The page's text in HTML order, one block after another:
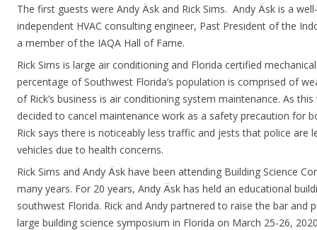
The first guests were Andy Äsk and Rick Sims. Andy Äsk is a
independent HVAC consulting engineer, Past President of the
a member of the IAQA Hall of Fame.
Rick Sims is large air conditioning and Florida certified
percentage of Southwest Florida’s population is comprised of
of Rick’s business is air conditioning system maintenance. As
decided to cancel maintenance work as a safety precaution for
Rick says there is noticeably less traffic and jests that police are
vehicles due to health concerns.
Rick Sims and Andy Äsk have been attending Building Science
many years. For 20 years, Andy Äsk has held an educational
southwest Florida. Rick and Andy partnered to raise the bar and
large building science symposium in Florida on March 25-26,